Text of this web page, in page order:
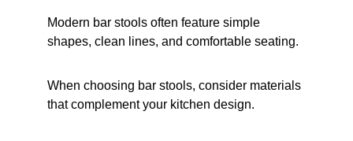
Modern bar stools often feature simple
shapes, clean lines, and comfortable seating.
When choosing bar stools, consider materials
that complement your kitchen design.